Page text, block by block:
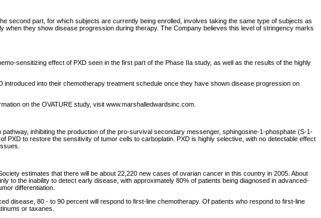
part, for which subjects are currently being enrolled, involves taking the same type of subjects as
they show disease progression during therapy. The Company believes this level of stringency marks
sensitizing effect of PXD seen in the first part of the Phase IIa study, as well as the results of the highly
into their chemotherapy treatment schedule once they have shown disease progression on
on the OVATURE study, visit www.marshalledwardsinc.com.
inhibiting the production of the pro-survival secondary messenger, sphingosine-1-phosphate (S-1-
to restore the sensitivity of tumor cells to carboplatin. PXD is highly selective, with no detectable effect
estimates that there will be about 22,220 new cases of ovarian cancer in this country in 2005. About
to the inability to detect early disease, with approximately 80% of patients being diagnosed in advanced-
differentiation.
disease, 80 - to 90 percent will respond to first-line chemotherapy. Of patients who respond to first-line
or taxanes.